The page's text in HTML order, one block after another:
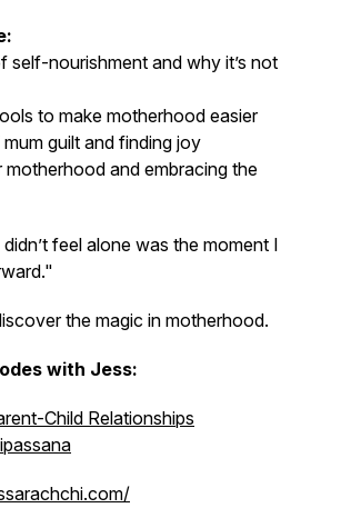
self-nourishment and why it’s not
to make motherhood easier
guilt and finding joy
motherhood and embracing the
feel alone was the moment I
the magic in motherhood.
with Jess:
Child Relationships